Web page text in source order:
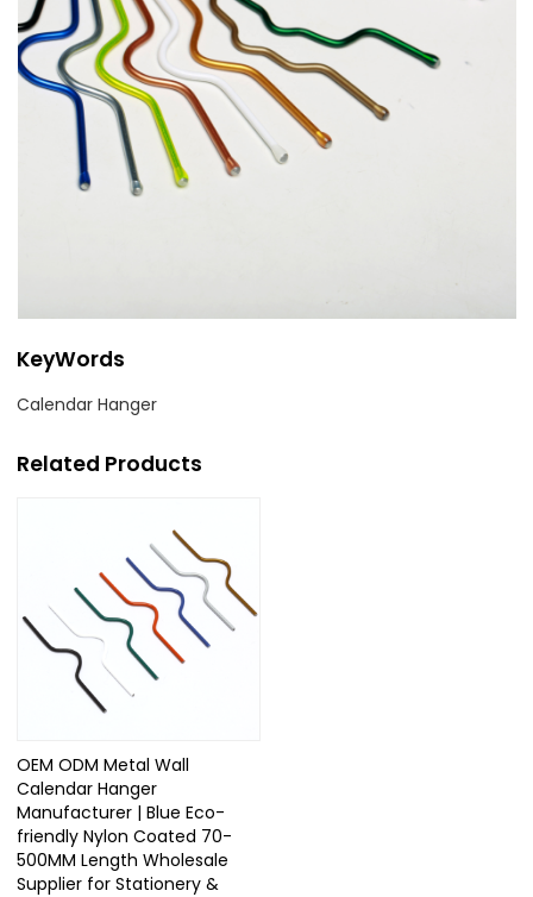
KeyWords
Calendar Hanger
Related Products
OEM ODM Metal Wall
Calendar Hanger
Manufacturer | Blue Eco-
friendly Nylon Coated 70-
500MM Length Wholesale
Supplier for Stationery &